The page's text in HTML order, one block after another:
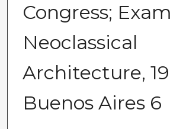
Congress;
Neoclassical
Architecture,
Buenos Aires 6